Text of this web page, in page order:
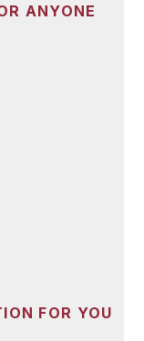
ANYONE
FOR YOU